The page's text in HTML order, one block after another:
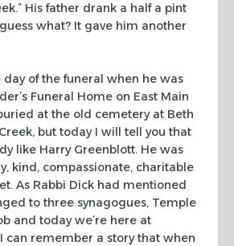
His father drank a half a pint
guess what? It gave him another
of the funeral when he was
Funeral Home on East Main
at the old cemetery at Beth
but today I will tell you that
like HarryGreenblott. He was
kind, compassionate, charitable
As Rabbi Dick had mentioned
to three synagogues, Temple
and today we’re here at
can remember a story that when